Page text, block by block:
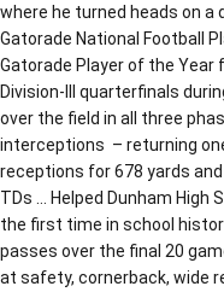
where he turned heads on a
Gatorade National Football
Gatorade Player of the Year
Division-III quarterfinals
over the field in all three
interceptions – returning
receptions for 678 yards
TDs … Helped Dunham
the first time in school
passes over the final 20
at safety, cornerback, wide